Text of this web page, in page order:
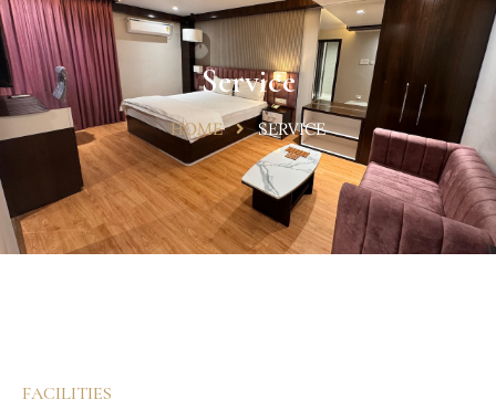
Service
HOME SERVICE
FACILITIES